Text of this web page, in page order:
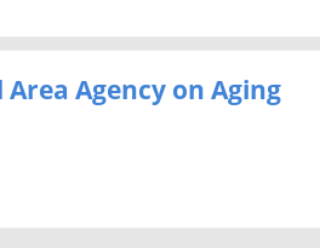
Agency on Aging